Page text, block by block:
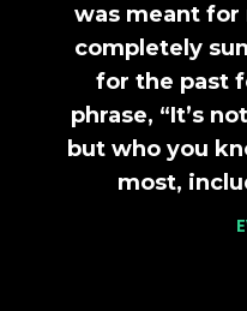
was meant for
completely
for the past
phrase, “It’s
but who you
most,